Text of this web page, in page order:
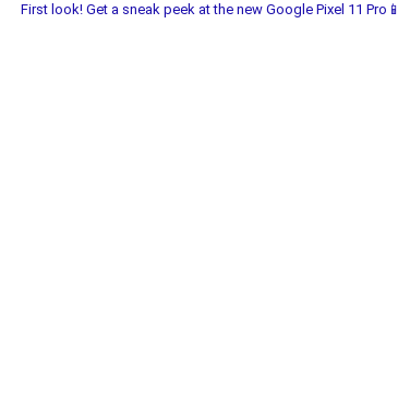
First look! Get a sneak peek at the new Google Pixel 11 Pro📱